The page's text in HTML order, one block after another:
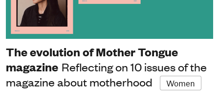
The evolution of Mother Tongue
magazine Reflecting on 10 issues of the
magazine about motherhood
Women